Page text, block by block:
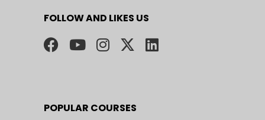
FOLLOW AND LIKES US
POPULAR COURSES